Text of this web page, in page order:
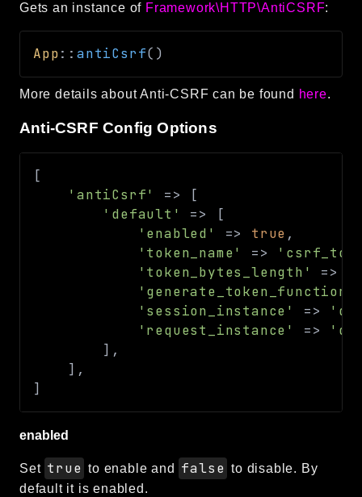
Gets an instance of Framework\HTTP\AntiCSRF:
App::antiCsrf( )
More details about Anti-CSRF can be found here.
Anti-CSRF Config Options
[
'antiCsrf'
=>
[
'default'
=>
[
'enabled'
=> true ,
'token_name'
=>
'token_bytes_length'
=>
'generate_token_function'
'session_instance'
=>
'request_instance'
=>
] ,
] ,
]
enabled
Set true to enable and false to disable. By
default it is enabled.